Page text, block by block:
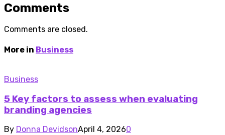
Comments
Comments are closed.
More in Business
Business
5 Key factors to assess when evaluating
branding agencies
By Donna DevidsonApril 4, 20260